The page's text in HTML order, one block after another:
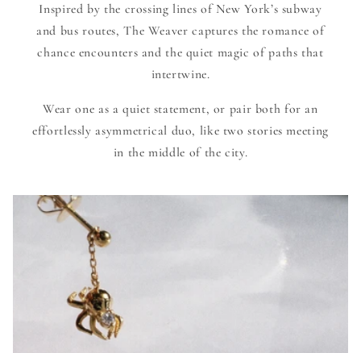
Inspired by the crossing lines of New York’s subway
and bus routes, The Weaver captures the romance of
chance encounters and the quiet magic of paths that
intertwine.
Wear one as a quiet statement, or pair both for an
effortlessly asymmetrical duo, like two stories meeting
in the middle of the city.